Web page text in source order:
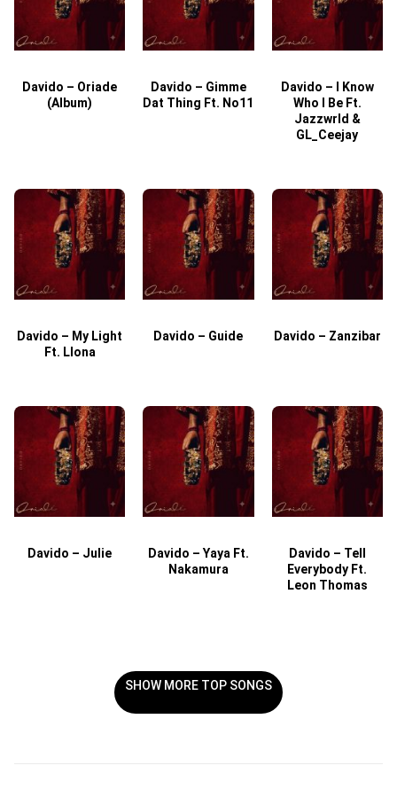
Davido – Oriade
(Album)
Davido – Gimme
Dat Thing Ft. No11
Davido – I Know
Who I Be Ft.
Jazzwrld &
GL_Ceejay
Davido – My Light
Ft. Llona
Davido – Guide Davido – Zanzibar
Davido – Julie
Davido – Yaya Ft.
Nakamura
Davido – Tell
Everybody Ft.
Leon Thomas
SHOW MORE TOP SONGS